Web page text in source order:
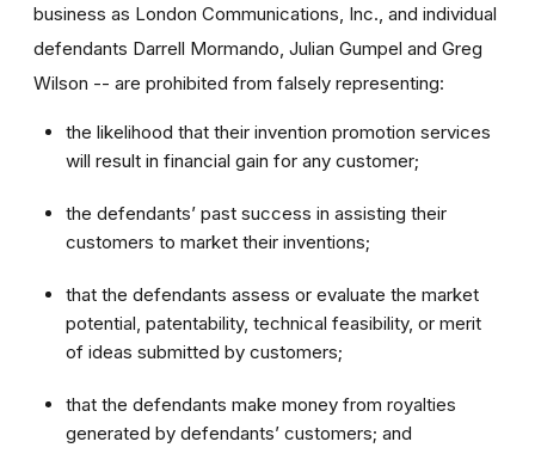
business as London Communications, Inc., and individual
defendants Darrell Mormando, Julian Gumpel and Greg
Wilson -- are prohibited from falsely representing:
the likelihood that their invention promotion services
will result in financial gain for any customer;
the defendants’ past success in assisting their
customers to market their inventions;
that the defendants assess or evaluate the market
potential, patentability, technical feasibility, or merit
of ideas submitted by customers;
that the defendants make money from royalties
generated by defendants’ customers; and